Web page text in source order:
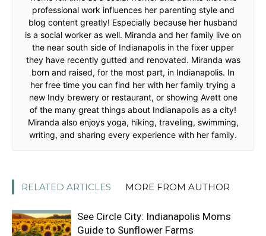
professional work influences her parenting style and
blog content greatly! Especially because her husband
is a social worker as well. Miranda and her family live on
the near south side of Indianapolis in the fixer upper
they have recently gutted and renovated. Miranda was
born and raised, for the most part, in Indianapolis. In
her free time you can find her with her family trying a
new Indy brewery or restaurant, or showing Avett one
of the many great things about Indianapolis as a city!
Miranda also enjoys yoga, hiking, traveling, swimming,
writing, and sharing every experience with her family.
RELATED ARTICLES MORE FROM AUTHOR
See Circle City: Indianapolis Moms
Guide to Sunflower Farms